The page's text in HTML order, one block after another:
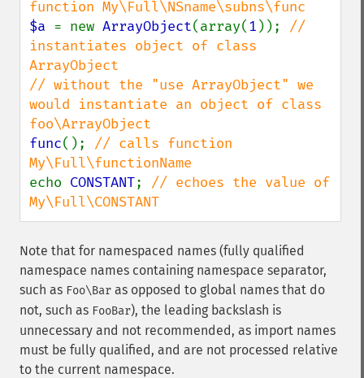
$a = new ArrayObject(array(1 )); //
instantiates object of class
ArrayObject
// without the "use ArrayObject" we
would instantiate an object of class
func(); // calls function
echo CONSTANT; // echoes the value of
My\Full\CONSTANT
Note that for namespaced names (fully qualified
namespace names containing namespace separator,
such as Foo\Bar as opposed to global names that do
not, such as FooBar), the leading backslash is
unnecessary and not recommended, as import names
must be fully qualified, and are not processed relative
to the current namespace.